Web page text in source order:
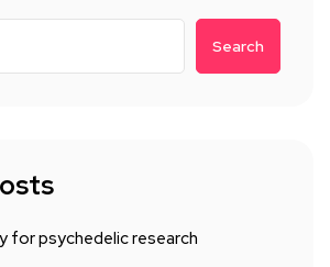
Search
for psychedelic research